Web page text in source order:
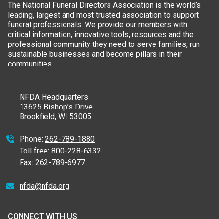
The National Funeral Directors Association is the world’s
leading, largest and most trusted association to support
funeral professionals. We provide our members with
critical information, innovative tools, resources and the
professional community they need to serve families, run
sustainable businesses and become pillars in their
communities.
NFDA Headquarters
13625 Bishop’s Drive
Brookfield, WI 53005
Phone: 262-789-1880
Toll free: 800-228-6332
Fax: 262-789-6977
nfda@nfda.org
CONNECT WITH US